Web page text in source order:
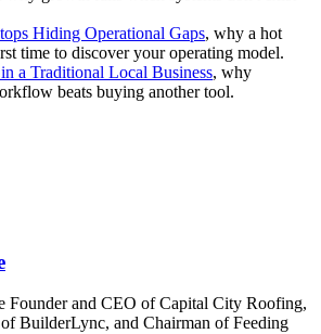
Hiding Operational Gaps, why a hot
time to discover your operating model.
a Traditional Local Business, why
beats buying another tool.
Founder and CEO of Capital City Roofing,
BuilderLync, and Chairman of Feeding